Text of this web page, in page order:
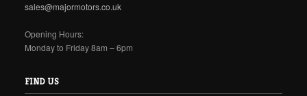
sales@majormotors.co.uk
Opening Hours:
Monday to Friday 8am – 6pm
FIND US